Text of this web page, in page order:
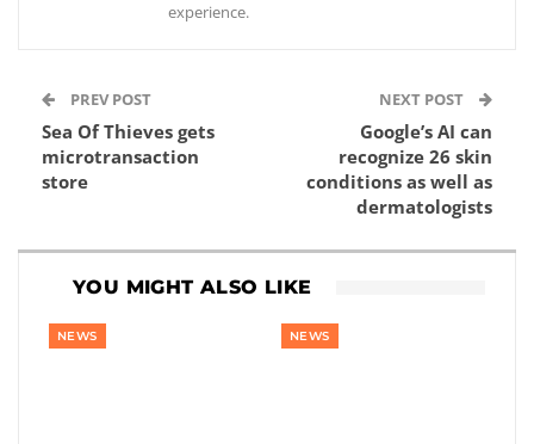
experience.
PREV POST
Sea Of Thieves gets
microtransaction
store
NEXT POST
Google’s AI can
recognize 26 skin
conditions as well as
dermatologists
YOU MIGHT ALSO LIKE
NEWS NEWS